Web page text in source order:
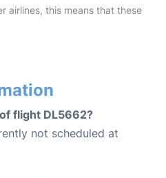
airlines, this means that these
flight DL5662?
not scheduled at